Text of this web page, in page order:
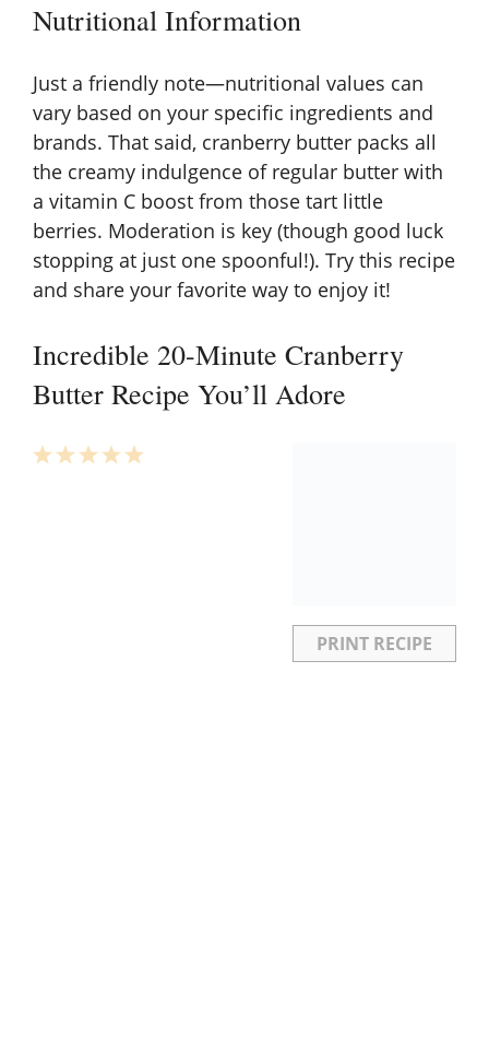
Nutritional Information
Just a friendly note—nutritional values can
vary based on your specific ingredients and
brands. That said, cranberry butter packs all
the creamy indulgence of regular butter with
a vitamin C boost from those tart little
berries. Moderation is key (though good luck
stopping at just one spoonful!). Try this recipe
and share your favorite way to enjoy it!
Incredible 20-Minute Cranberry
Butter Recipe You’ll Adore
PRINT RECIPE
5
4
3
2
1